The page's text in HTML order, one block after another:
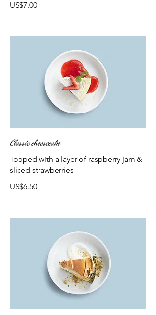
US$7.00
Classic cheesecake
Topped with a layer of raspberry jam &
sliced strawberries
US$6.50